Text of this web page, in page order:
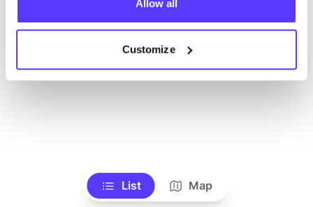
Allow all
Customize
List Map